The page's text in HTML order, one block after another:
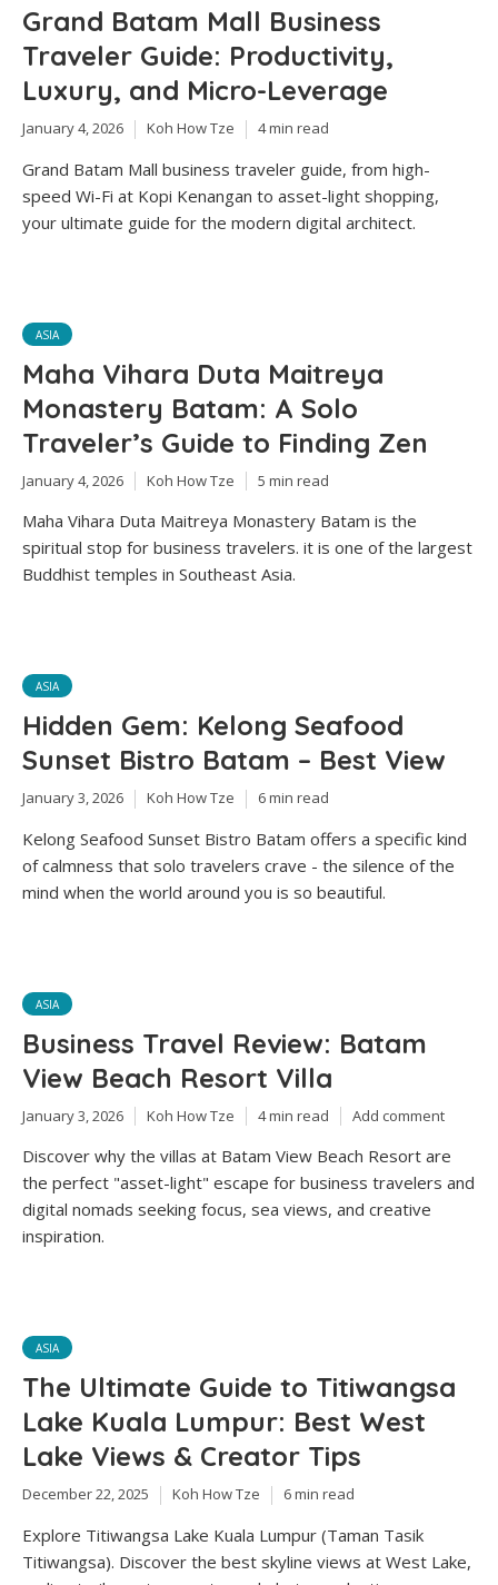
Grand Batam Mall Business
Traveler Guide: Productivity,
Luxury, and Micro-Leverage
January 4, 2026 Koh How Tze 4 min read
Grand Batam Mall business traveler guide, from high-
speed Wi-Fi at Kopi Kenangan to asset-light shopping,
your ultimate guide for the modern digital architect.
ASIA
Maha Vihara Duta Maitreya
Monastery Batam: A Solo
Traveler’s Guide to Finding Zen
January 4, 2026 Koh How Tze 5 min read
Maha Vihara Duta Maitreya Monastery Batam is the
spiritual stop for business travelers. it is one of the largest
Buddhist temples in Southeast Asia.
ASIA
Hidden Gem: Kelong Seafood
Sunset Bistro Batam – Best View
January 3, 2026 Koh How Tze 6 min read
Kelong Seafood Sunset Bistro Batam offers a specific kind
of calmness that solo travelers crave - the silence of the
mind when the world around you is so beautiful.
ASIA
Business Travel Review: Batam
View Beach Resort Villa
January 3, 2026 Koh How Tze 4 min read Add comment
Discover why the villas at Batam View Beach Resort are
the perfect "asset-light" escape for business travelers and
digital nomads seeking focus, sea views, and creative
inspiration.
ASIA
The Ultimate Guide to Titiwangsa
Lake Kuala Lumpur: Best West
Lake Views & Creator Tips
December 22, 2025 Koh How Tze 6 min read
Explore Titiwangsa Lake Kuala Lumpur (Taman Tasik
Titiwangsa). Discover the best skyline views at West Lake,